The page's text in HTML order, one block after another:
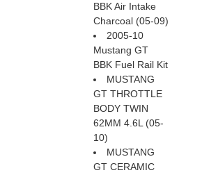
BBK Air Intake
Charcoal (05-09)
2005-10
Mustang GT
BBK Fuel Rail Kit
MUSTANG
GT THROTTLE
BODY TWIN
62MM 4.6L (05-
10)
MUSTANG
GT CERAMIC